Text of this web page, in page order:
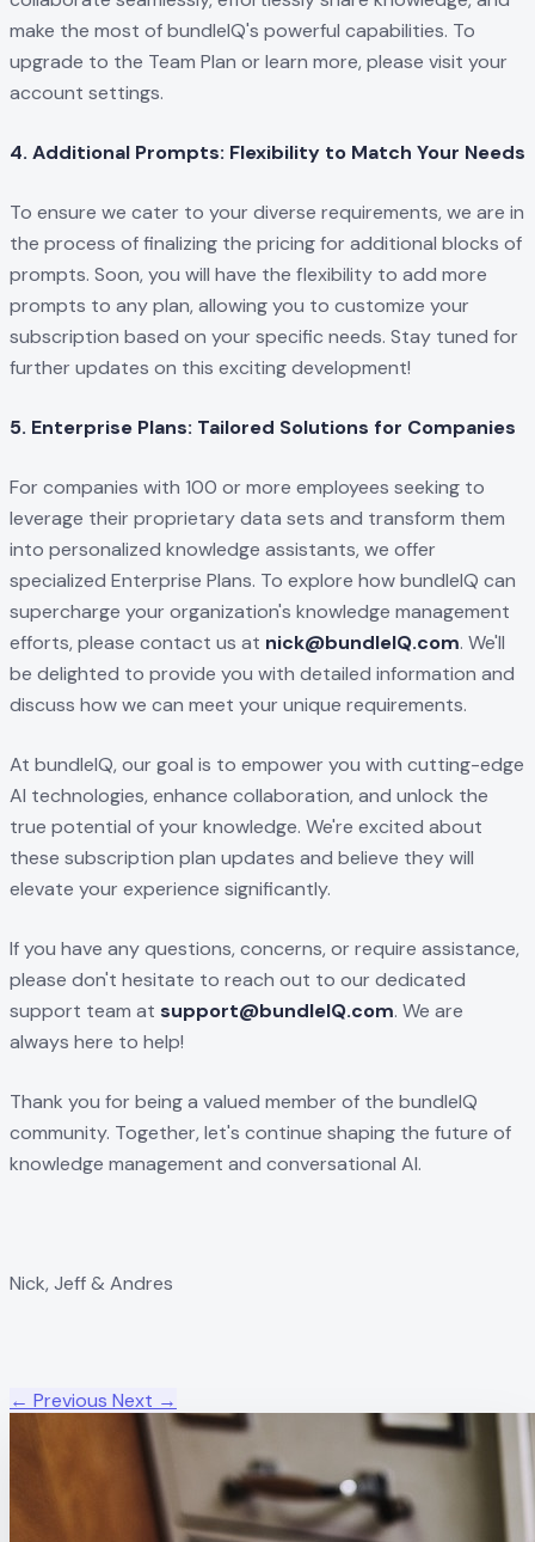
make the most of bundleIQ's powerful capabilities. To
upgrade to the Team Plan or learn more, please visit your
account settings.
4. Additional Prompts: Flexibility to Match Your Needs
To ensure we cater to your diverse requirements, we are in
the process of finalizing the pricing for additional blocks of
prompts. Soon, you will have the flexibility to add more
prompts to any plan, allowing you to customize your
subscription based on your specific needs. Stay tuned for
further updates on this exciting development!
5. Enterprise Plans: Tailored Solutions for Companies
For companies with 100 or more employees seeking to
leverage their proprietary data sets and transform them
into personalized knowledge assistants, we offer
specialized Enterprise Plans. To explore how bundleIQ can
supercharge your organization's knowledge management
efforts, please contact us at nick@bundleIQ.com. We'll
be delighted to provide you with detailed information and
discuss how we can meet your unique requirements.
At bundleIQ, our goal is to empower you with cutting-edge
AI technologies, enhance collaboration, and unlock the
true potential of your knowledge. We're excited about
these subscription plan updates and believe they will
elevate your experience significantly.
If you have any questions, concerns, or require assistance,
please don't hesitate to reach out to our dedicated
support team at support@bundleIQ.com. We are
always here to help!
Thank you for being a valued member of the bundleIQ
community. Together, let's continue shaping the future of
knowledge management and conversational AI.
Nick, Jeff & Andres
← Previous Next →